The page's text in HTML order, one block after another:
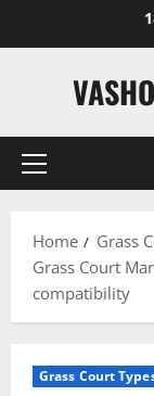
Primary
Home
Grass
Grass Court
compatibility
Grass Court